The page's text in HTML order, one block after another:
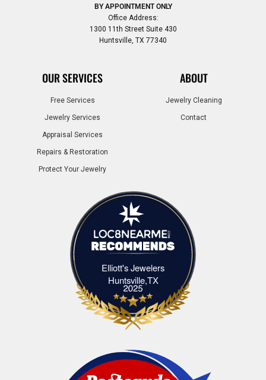
BY APPOINTMENT ONLY
Office Address:
1300 11th Street Suite 430
Huntsville, TX 77340
OUR SERVICES
Free Services
Jewelry Services
Appraisal Services
Repairs & Restoration
Protect Your Jewelry
ABOUT
Jewelry Cleaning
Contact
Elliott's Jewelers
Huntsville,TXElliott's Jewelers Huntsville,TX